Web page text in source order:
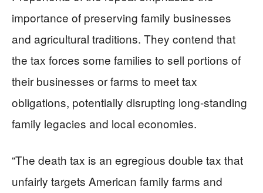
importance of preserving family businesses
and agricultural traditions. They contend that
the tax forces some families to sell portions of
their businesses or farms to meet tax
obligations, potentially disrupting long-standing
family legacies and local economies.
“The death tax is an egregious double tax that
unfairly targets American family farms and